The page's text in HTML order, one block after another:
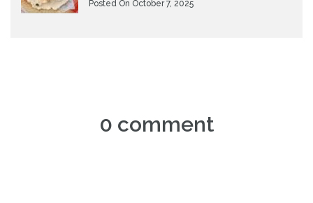
Posted On October 7, 2025
0 comment